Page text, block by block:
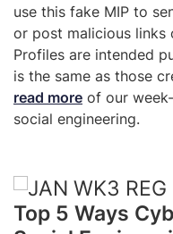
use this fake MIP to
or post malicious links
Profiles are intended
is the same as those
read more of our
social engineering.
Top 5 Ways